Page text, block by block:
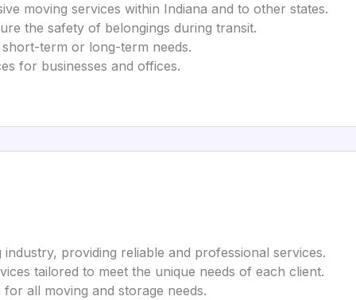
moving services within Indiana and to other states.
the safety of belongings during transit.
term or long-term needs.
for businesses and offices.
providing reliable and professional services.
tailored to meet the unique needs of each client.
all moving and storage needs.